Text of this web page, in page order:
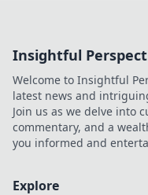
Insightful
Welcome to Insightful
latest news and
Join us as we delve into
commentary, and a
you informed and
Explore